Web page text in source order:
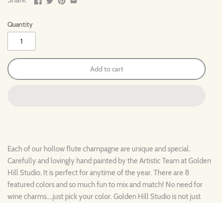
Quantity
Add to cart
Each of our hollow flute champagne are unique and special.
Carefully and lovingly hand painted by the Artistic Team at Golden
Hill Studio. It is perfect for anytime of the year. There are 8
featured colors and so much fun to mix and match! No need for
wine charms....just pick your color. Golden Hill Studio is not just